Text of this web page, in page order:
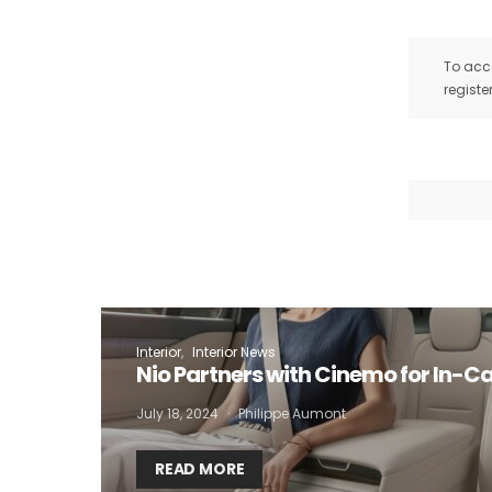
To
register
Interior Interior News
Nio Partners with Cinemo for In-
July 18, 2024 Philippe Aumont
READ MORE